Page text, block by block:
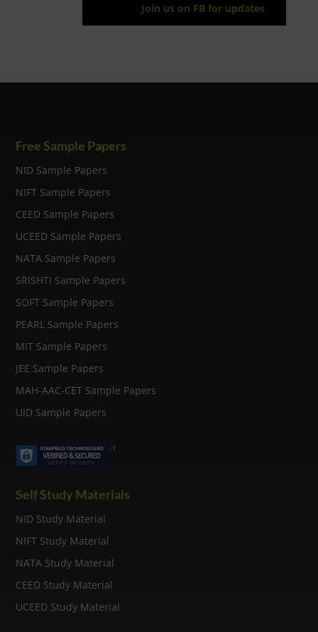
Join us on FB for updates
Free Sample Papers
NID Sample Papers
NIFT Sample Papers
CEED Sample Papers
UCEED Sample Papers
NATA Sample Papers
SRISHTI Sample Papers
SOFT Sample Papers
PEARL Sample Papers
MIT Sample Papers
JEE Sample Papers
MAH-AAC-CET Sample Papers
UID Sample Papers
Self Study Materials
NID Study Material
NIFT Study Material
NATA Study Material
CEED Study Material
UCEED Study Material